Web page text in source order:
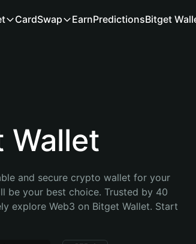
CardSwap EarnPredictionsBitget
Wallet
and secure crypto wallet for your
be your best choice. Trusted by 40
explore Web3 on Bitget Wallet. Start